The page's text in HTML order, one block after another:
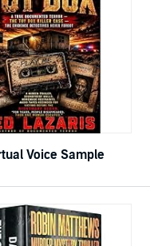
Voice Sample